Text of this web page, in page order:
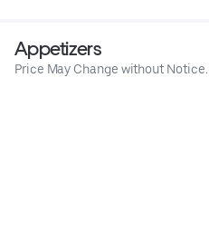
Appetizers
Price May Change without Notice.